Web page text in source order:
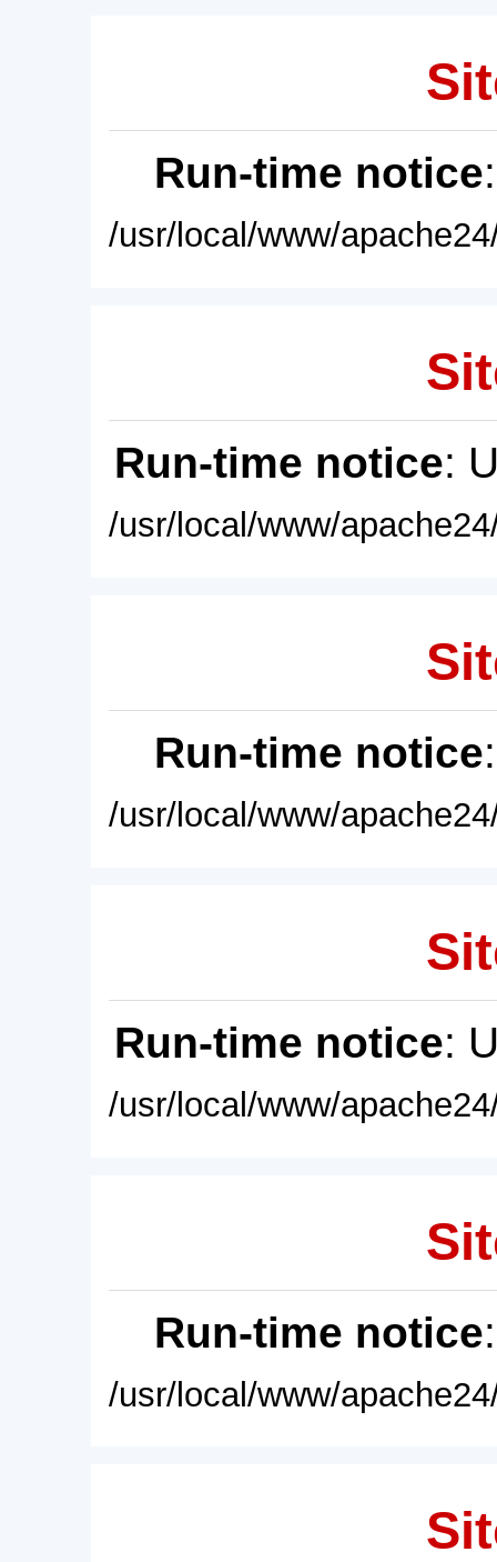
Run-time notice
/usr/local/www/
Run-time notice:
/usr/local/www/
Run-time notice
/usr/local/www/
Run-time notice:
/usr/local/www/
Run-time notice
/usr/local/www/